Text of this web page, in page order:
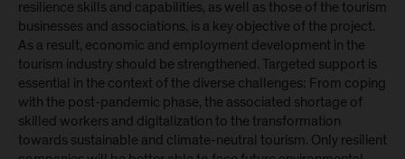
resilience skills and capabilities, as well as those of the tourism
businesses and associations, is a key objective of the project.
As a result, economic and employment development in the
tourism industry should be strengthened. Targeted support is
essential in the context of the diverse challenges: From coping
with the post-pandemic phase, the associated shortage of
skilled workers and digitalization to the transformation
towards sustainable and climate-neutral tourism. Only resilient